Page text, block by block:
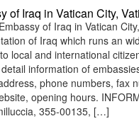
of Iraq in Vatican City,
of Iraq in Vatican
of Iraq which runs an
local and international
information of
phone numbers, fax
opening hours.
355-00135, […]